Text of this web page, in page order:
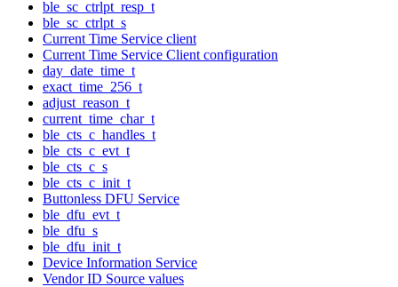
ble_sc_ctrlpt_resp_t
ble_sc_ctrlpt_s
Current Time Service client
Current Time Service Client configuration
day_date_time_t
exact_time_256_t
adjust_reason_t
current_time_char_t
ble_cts_c_handles_t
ble_cts_c_evt_t
ble_cts_c_s
ble_cts_c_init_t
Buttonless DFU Service
ble_dfu_evt_t
ble_dfu_s
ble_dfu_init_t
Device Information Service
Vendor ID Source values